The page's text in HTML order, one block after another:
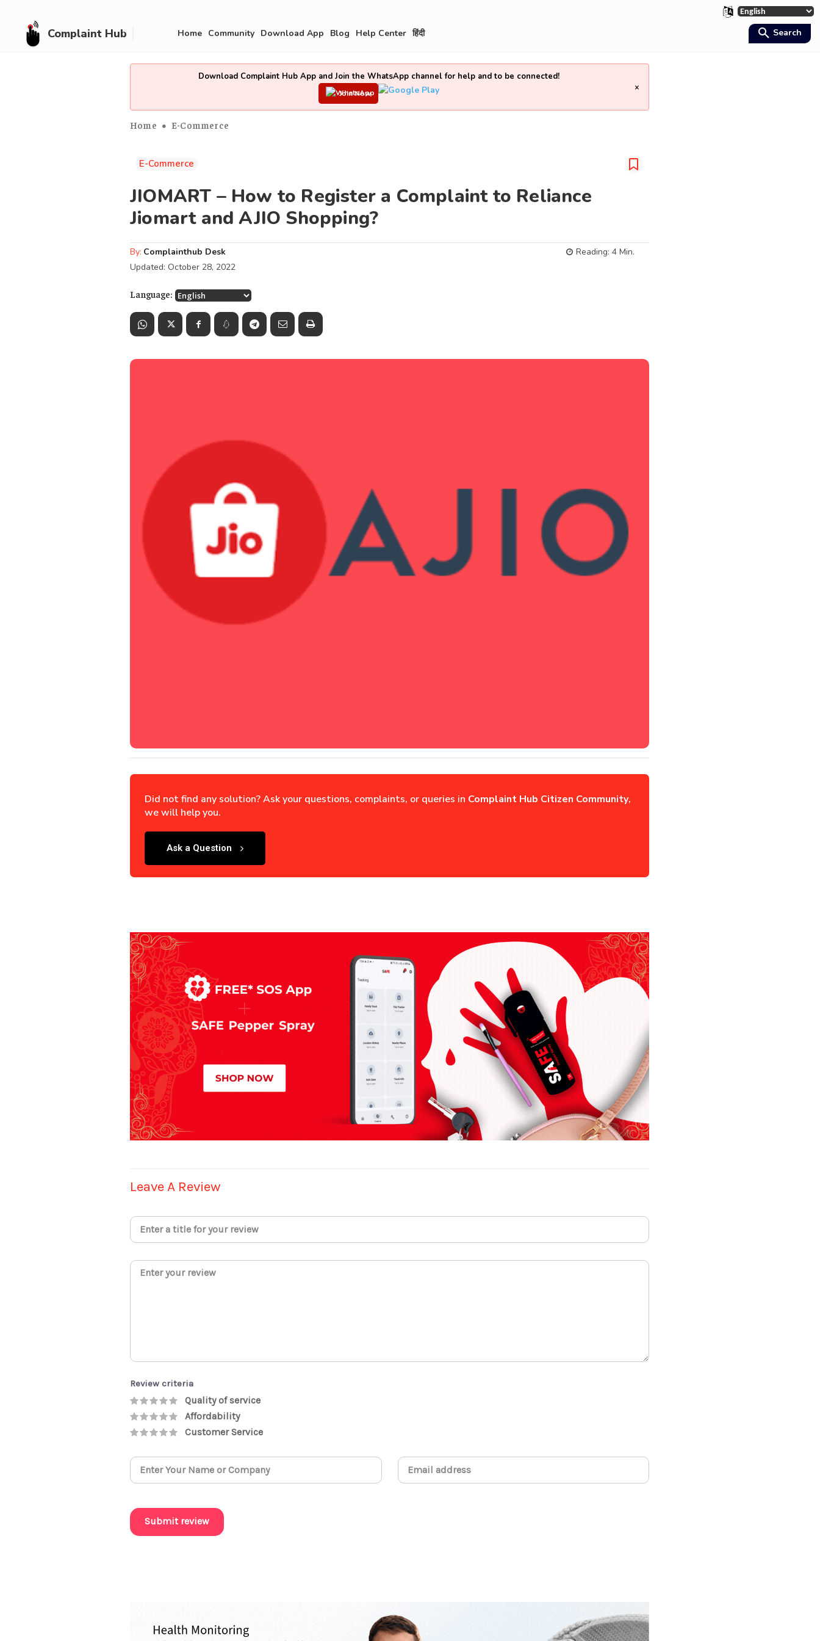
Complaint Hub Home Community Download App Blog Help Center हिंदी Search
Download Complaint Hub App and Join the WhatsApp channel for help and to be connected!
Join Now
×
Home E-Commerce
E-Commerce
JIOMART – How to Register a Complaint to Reliance
Jiomart and AJIO Shopping?
By: Complainthub Desk
Updated: October 28, 2022
Reading: 4 Min.
Language:
Did not find any solution? Ask your questions, complaints, or queries in Complaint Hub Citizen Community,
we will help you.
Ask a Question
Leave A Review
Review criteria
Quality of service
Affordability
Customer Service
Submit review